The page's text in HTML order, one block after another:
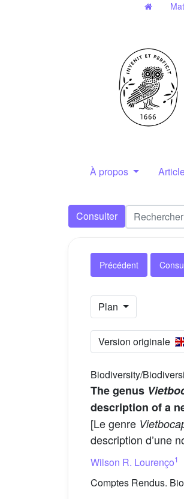
À propos
Consulter
Précédent
Plan
Version originale
Biodiversity/
The genus
description of a
[Le genre
description d’une
Wilson R. Lourenço1
Comptes Rendus.